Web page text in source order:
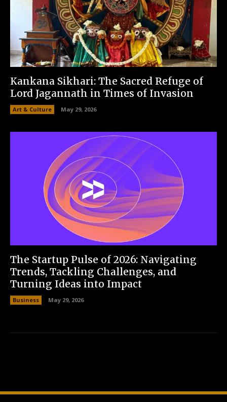
Kankana Sikhari: The Sacred Refuge of
Lord Jagannath in Times of Invasion
Art & Culture May 29, 2026
The Startup Pulse of 2026: Navigating
Trends, Tackling Challenges, and
Turning Ideas into Impact
Business May 29, 2026